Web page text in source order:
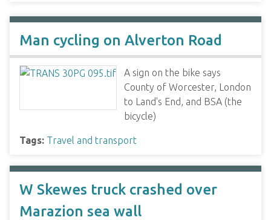
Man cycling on Alverton Road
A sign on the bike says
County of Worcester, London
to Land's End, and BSA (the
bicycle)
Tags: Travel and transport
W Skewes truck crashed over
Marazion sea wall